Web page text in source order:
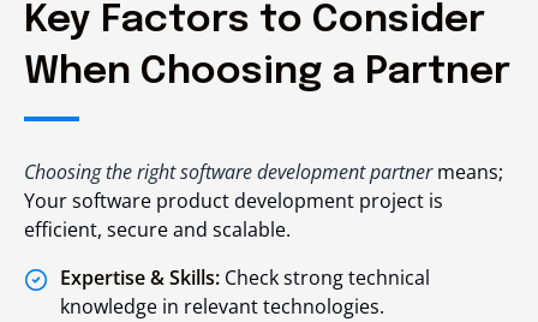
Key Factors to Consider
When Choosing a Partner
Choosing the right software development partnermeans;
Your software product development project is
efficient, secure and scalable.
Expertise & Skills: Check strong technical
knowledge in relevant technologies.